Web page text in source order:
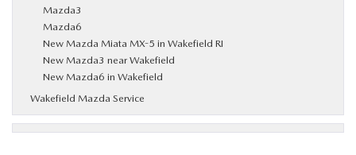
Mazda3
Mazda6
New Mazda Miata MX-5 in Wakefield RI
New Mazda3 near Wakefield
New Mazda6 in Wakefield
Wakefield Mazda Service